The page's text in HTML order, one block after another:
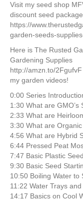
Visit my seed shop
discount seed
https://
garden-seeds-
Here is The Rusted
Gardening Supplies
http://amzn.to/
my garden videos!
0:00 Series
1:30 What are GMO’s
2:33 What are
3:30 What are
4:56 What are Hybrid
6:44 Pressed Peat
7:47 Basic Plastic
9:30 Basic Seed
10:50 Boiling Water to
11:22 Water Trays
14:17 Basics on Cool